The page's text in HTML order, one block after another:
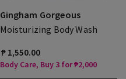
Gingham Gorgeous
Moisturizing Body Wash
₱ 1,550.00
Body Care, Buy 3 for ₱2,000